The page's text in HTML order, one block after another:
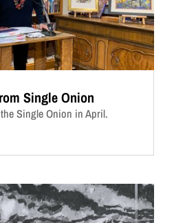
Single Onion
Single Onion in April.